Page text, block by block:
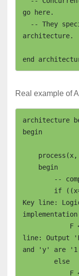
go here.
architecture.
Real example of
architecture
begin
Key line:
implementation
line: Output
and 'y' are